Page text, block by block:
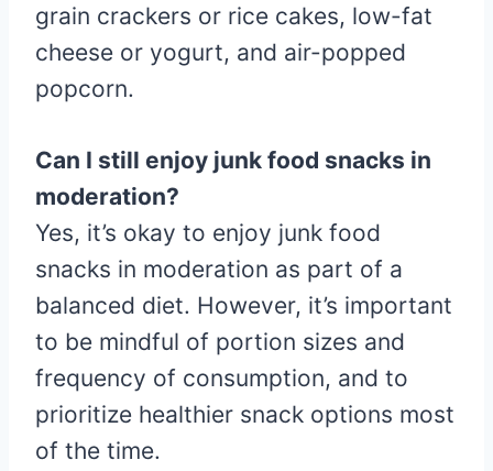
grain crackers or rice cakes, low-fat
cheese or yogurt, and air-popped
popcorn.
Can I still enjoy junk food snacks in
moderation?
Yes, it’s okay to enjoy junk food
snacks in moderation as part of a
balanced diet. However, it’s important
to be mindful of portion sizes and
frequency of consumption, and to
prioritize healthier snack options most
of the time.